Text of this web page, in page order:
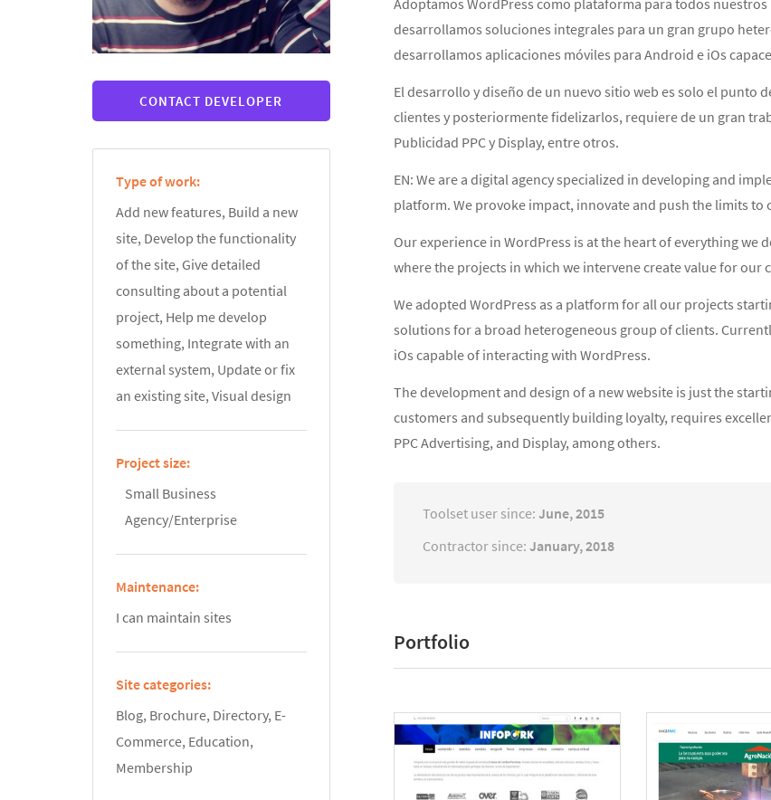
CONTACT DEVELOPER
Type of work:
Add new features, Build a new
site, Develop the functionality
of the site, Give detailed
consulting about a potential
project, Help me develop
something, Integrate with an
external system, Update or fix
an existing site, Visual design
Project size:
Small Business
Agency/Enterprise
Maintenance:
I can maintain sites
Site categories:
Blog, Brochure, Directory, E-
Commerce, Education,
Membership
Adoptamos WordPress como plataforma para todos
desarrollamos soluciones integrales para un gran grupo
desarrollamos aplicaciones móviles para Android e iOs
El desarrollo y diseño de un nuevo sitio web es solo el
clientes y posteriormente fidelizarlos, requiere de un gran
Publicidad PPC y Display, entre otros.
EN: We are a digital agency specialized in developing and
platform. We provoke impact, innovate and push the limits
Our experience in WordPress is at the heart of everything
where the projects in which we intervene create value for our
We adopted WordPress as a platform for all our projects
solutions for a broad heterogeneous group of clients.
iOs capable of interacting with WordPress.
The development and design of a new website is just the
customers and subsequently building loyalty, requires
PPC Advertising, and Display, among others.
Toolset user since: June, 2015
Contractor since: January, 2018
Portfolio